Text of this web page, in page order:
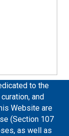
to the
and
Website are
(Section 107
as well as